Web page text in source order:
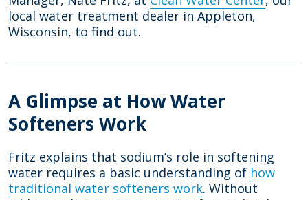
local water treatment dealer in Appleton,
Wisconsin, to find out.
A Glimpse at How Water
Softeners Work
Fritz explains that sodium’s role in softening
water requires a basic understanding of how
traditional water softeners work. Without